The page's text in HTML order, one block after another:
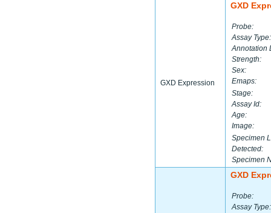
GXD Expression
GXD
Probe:
Assay Type:
Annotation
Strength:
Sex:
Emaps:
Stage:
Assay Id:
Age:
Image:
Specimen
Detected:
Specimen
GXD
Probe:
Assay Type: